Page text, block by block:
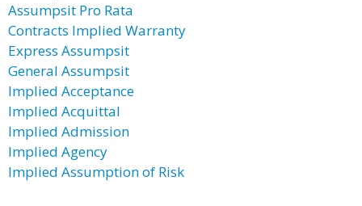
Assumpsit Pro Rata
Contracts Implied Warranty
Express Assumpsit
General Assumpsit
Implied Acceptance
Implied Acquittal
Implied Admission
Implied Agency
Implied Assumption of Risk